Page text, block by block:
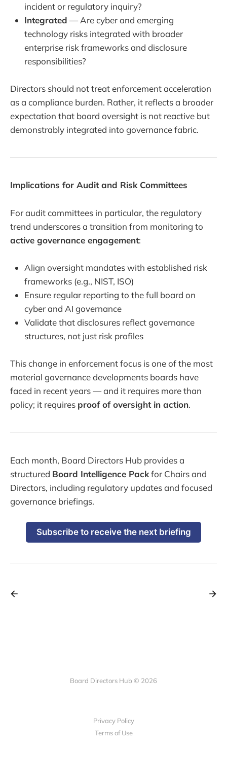
incident or regulatory inquiry?
Integrated — Are cyber and emerging
technology risks integrated with broader
enterprise risk frameworks and disclosure
responsibilities?
Directors should not treat enforcement acceleration
as a compliance burden. Rather, it reflects a broader
expectation that board oversight is not reactive but
demonstrably integrated into governance fabric.
Implications for Audit and Risk Committees
For audit committees in particular, the regulatory
trend underscores a transition from monitoring to
active governance engagement:
Align oversight mandates with established risk
frameworks (e.g., NIST, ISO)
Ensure regular reporting to the full board on
cyber and AI governance
Validate that disclosures reflect governance
structures, not just risk profiles
This change in enforcement focus is one of the most
material governance developments boards have
faced in recent years — and it requires more than
policy; it requires proof of oversight in action.
Each month, Board Directors Hub provides a
structured Board Intelligence Packfor Chairs and
Directors, including regulatory updates and focused
governance briefings.
Subscribe to receive the next briefing
Board Directors Hub © 2026
Privacy Policy
Terms of Use